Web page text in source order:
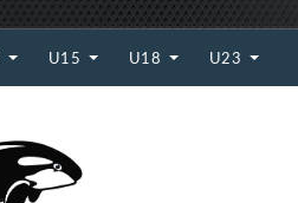
U15 U18 U23